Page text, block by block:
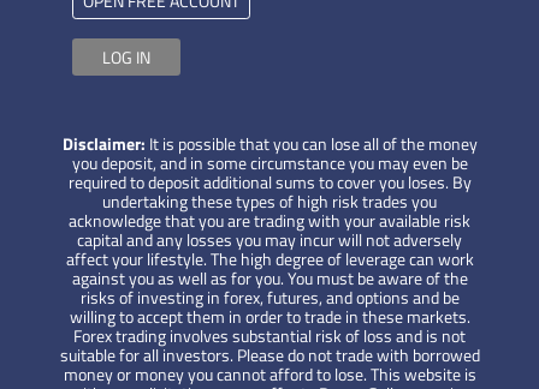
LOG IN
Disclaimer: It is possible that you can lose all of the money
you deposit, and in some circumstance you may even be
required to deposit additional sums to cover you loses. By
undertaking these types of high risk trades you
acknowledge that you are trading with your available risk
capital and any losses you may incur will not adversely
affect your lifestyle. The high degree of leverage can work
against you as well as for you. You must be aware of the
risks of investing in forex, futures, and options and be
willing to accept them in order to trade in these markets.
Forex trading involves substantial risk of loss and is not
suitable for all investors. Please do not trade with borrowed
money or money you cannot afford to lose. This website is